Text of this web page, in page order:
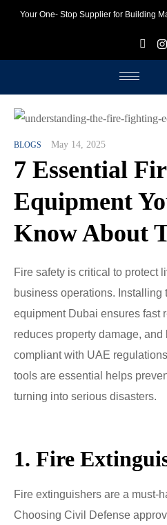
Your One- Stop Supplier for Building
BLOGS May 14, 2025
7 Essential
Equipment
Know About
Fire safety is critical to protect
business operations. Installing
equipment Dubai ensures fast
reduces property damage,
compliant with UAE
tools are essential helps
turning into serious disasters.
1. Fire
Fire extinguishers are a must-
Choosing Civil Defense